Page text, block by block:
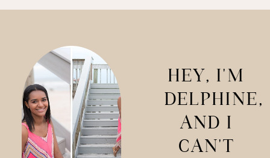
HEY, I'M
DELPHINE,
AND I
CAN'T